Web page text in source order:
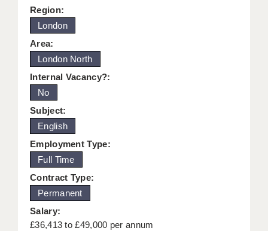
CPSS
REGISTER A VACANCY / CALL BACK
COVID CATCH UP TUITION
AWR CLIENT INFORMATION
ACADEMICS ADVANCE
TESTIMONIALS
SECURITY AND VETTING
KEEPING CHILDREN SAFE IN EDUCATION
GRADUATE TEACHING ASSISTANTS
ABOUT ACADEMICS
Region:
London
Area:
London North
Internal Vacancy?:
No
Subject:
English
Employment Type:
Full Time
Contract Type:
Permanent
Salary:
£36,413 to £49,000 per annum